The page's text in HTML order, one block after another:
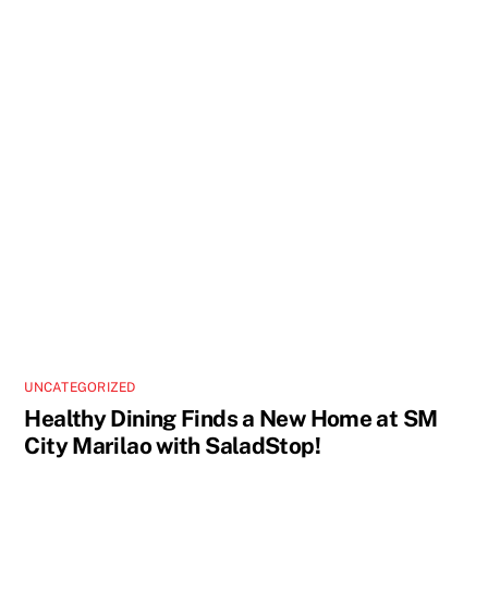
UNCATEGORIZED
Healthy Dining Finds a New Home at SM
City Marilao with SaladStop!